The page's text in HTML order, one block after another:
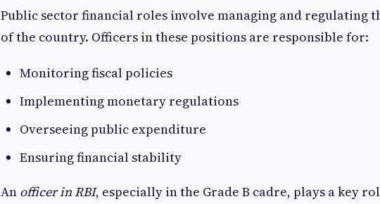
Public sector financial roles involve managing and regulating
of the country. Officers in these positions are responsible for:
Monitoring fiscal policies
Implementing monetary regulations
Overseeing public expenditure
Ensuring financial stability
An officer in RBI, especially in the Grade B cadre, plays a key